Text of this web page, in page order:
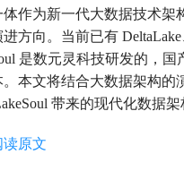
体作为新一代大数据技术架
方向。当前已有
是数元灵科技研发的，
。本文将结合大数据架构的
带来的现代化数据架
读原文